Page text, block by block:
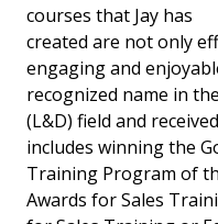
courses that Jay has
created are not only
engaging and
recognized name in
(L&D) field and
includes winning the
Training Program of
Awards for Sales